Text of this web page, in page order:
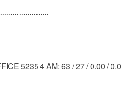
5235 4 AM: 63 / 27 / 0.00 / 0.0